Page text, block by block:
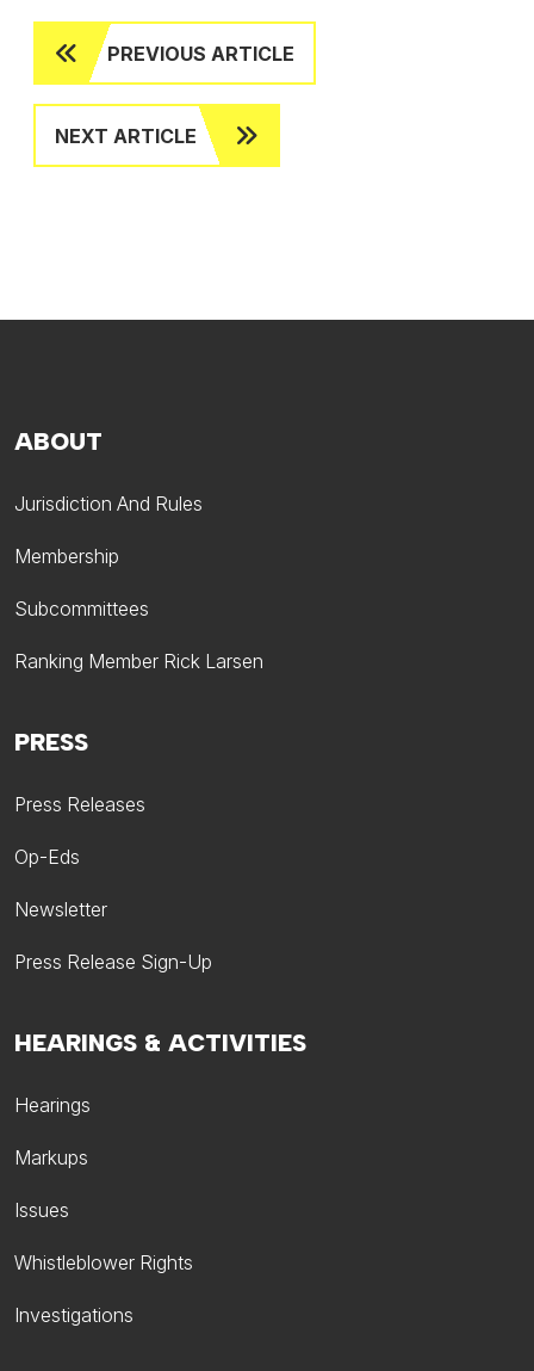
PREVIOUS ARTICLE
NEXT ARTICLE
ABOUT
Jurisdiction And Rules
Membership
Subcommittees
Ranking Member Rick Larsen
HEARINGS & ACTIVITIES
Hearings
Markups
Issues
Whistleblower Rights
Investigations
PRESS
Press Releases
Op-Eds
Newsletter
Press Release Sign-Up